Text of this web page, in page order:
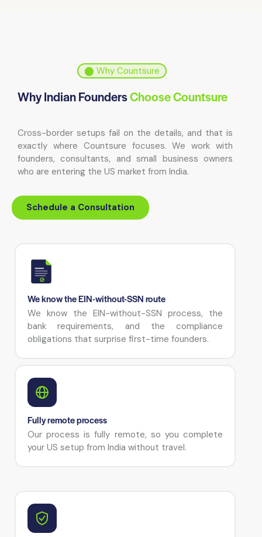
⬤ Why Countsure
Why Indian FoundersChoose Countsure
Cross-border setups fail on the details, and that is
exactly where Countsure focuses. We work with
founders, consultants, and small business owners
who are entering the US market from India.
Schedule a Consultation
We know the EIN-without-SSN route
We know the EIN-without-SSN process, the
bank requirements, and the compliance
obligations that surprise first-time founders.
Fully remote process
Our process is fully remote, so you complete
your US setup from India without travel.